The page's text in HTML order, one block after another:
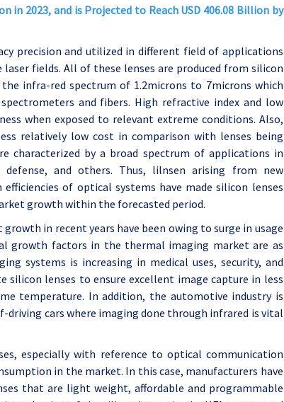
in 2023, and is Projected to Reach USD 406.08 Billion by
precision and utilized in different field of applications
fields. All of these lenses are produced from silicon
infra-red spectrum of 1.2microns to 7microns which
and fibers. High refractive index and low
when exposed to relevant extreme conditions. Also,
relatively low cost in comparison with lenses being
characterized by a broad spectrum of applications in
defense, and others. Thus, lilnsen arising from new
of optical systems have made silicon lenses
growth within the forecasted period.
in recent years have been owing to surge in usage
growth factors in the thermal imaging market are as
systems is increasing in medical uses, security, and
silicon lenses to ensure excellent image capture in less
temperature. In addition, the automotive industry is
driving cars where imaging done through infrared is vital
especially with reference to optical communication
in the market. In this case, manufacturers have
that are light weight, affordable and programmable